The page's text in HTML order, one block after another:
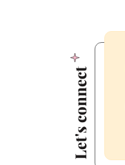
Let's connect